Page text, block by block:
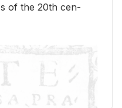
of the 20th cen­